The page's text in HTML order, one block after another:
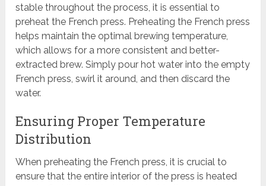
stable throughout the process, it is essential to
preheat the French press. Preheating the French press
helps maintain the optimal brewing temperature,
which allows for a more consistent and better-
extracted brew. Simply pour hot water into the empty
French press, swirl it around, and then discard the
water.
Ensuring Proper Temperature
Distribution
When preheating the French press, it is crucial to
ensure that the entire interior of the press is heated